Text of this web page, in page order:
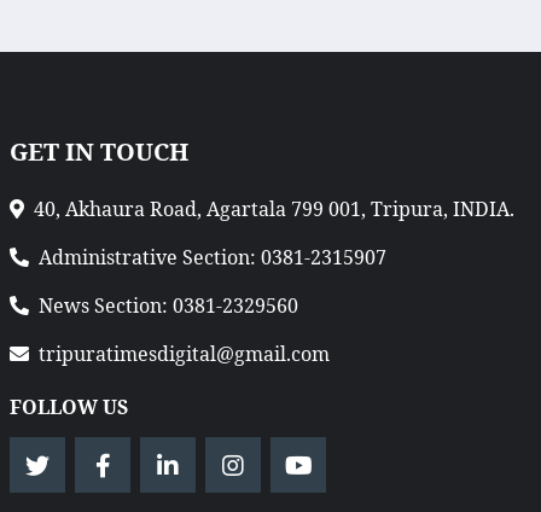
GET IN TOUCH
40, Akhaura Road, Agartala 799 001, Tripura, INDIA.
Administrative Section: 0381-2315907
News Section: 0381-2329560
tripuratimesdigital@gmail.com
FOLLOW US